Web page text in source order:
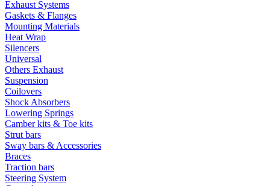
Exhaust Systems
Gaskets & Flanges
Mounting Materials
Heat Wrap
Silencers
Universal
Others Exhaust
Suspension
Coilovers
Shock Absorbers
Lowering Springs
Camber kits & Toe kits
Strut bars
Sway bars & Accessories
Braces
Traction bars
Steering System